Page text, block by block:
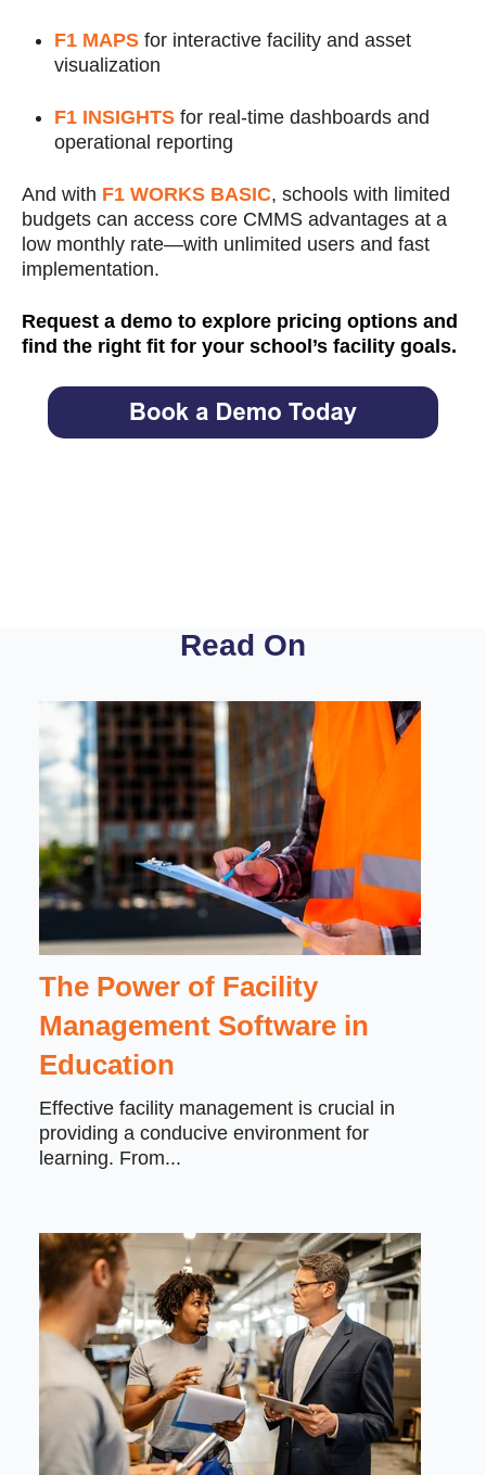
F1 MAPS for interactive facility and asset
visualization
F1 INSIGHTS for real-time dashboards and
operational reporting
And with F1 WORKS BASIC, schools with limited
budgets can access core CMMS advantages at a
low monthly rate—with unlimited users and fast
implementation.
Request a demo to explore pricing options and
find the right fit for your school’s facility goals.
Read On
The Power of Facility
Management Software in
Education
Effective facility management is crucial in
providing a conducive environment for
learning. From...